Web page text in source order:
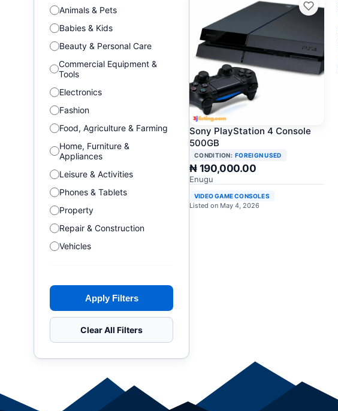
Animals & Pets
Babies & Kids
Beauty & Personal Care
Commercial Equipment &
Tools
Electronics
Fashion
Food, Agriculture & Farming
Home, Furniture &
Appliances
Leisure & Activities
Phones & Tablets
Property
Repair & Construction
Vehicles
Apply Filters
Clear All Filters
Sony PlayStation 4 Console
500GB
CONDITION: FOREIGN USED
₦ 190,000.00
Enugu
VIDEO GAME CONSOLES
Listed on May 4, 2026